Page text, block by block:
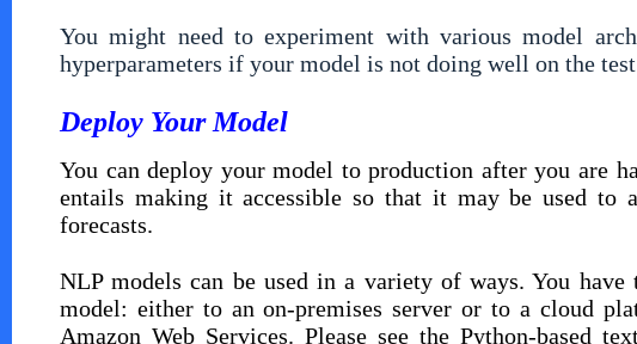
You might need to experiment with various model
hyperparameters if your model is not doing well on the
Deploy Your Model
You can deploy your model to production after you are
entails making it accessible so that it may be used to
forecasts.
NLP models can be used in a variety of ways. You
model: either to an on-premises server or to a cloud
Amazon Web Services. Please see the Python-based